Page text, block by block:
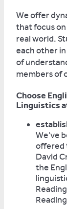
We offer
that focus
real world.
each other
of
members of
Choose
Linguistics
We've
offered
David
the